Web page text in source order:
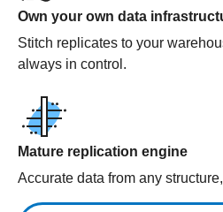
Own your own data
Stitch replicates to your
always in control.
Mature replication engine
Accurate data from any